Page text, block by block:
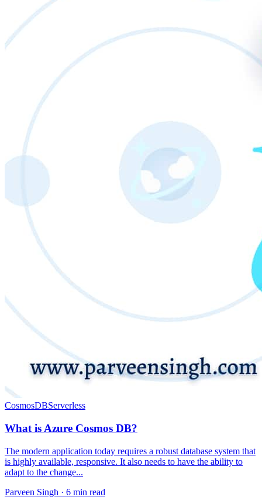
CosmosDBServerless
What is Azure Cosmos DB?
The modern application today requires a robust database system that
is highly available, responsive. It also needs to have the ability to
adapt to the change...
Parveen Singh · 6 min read